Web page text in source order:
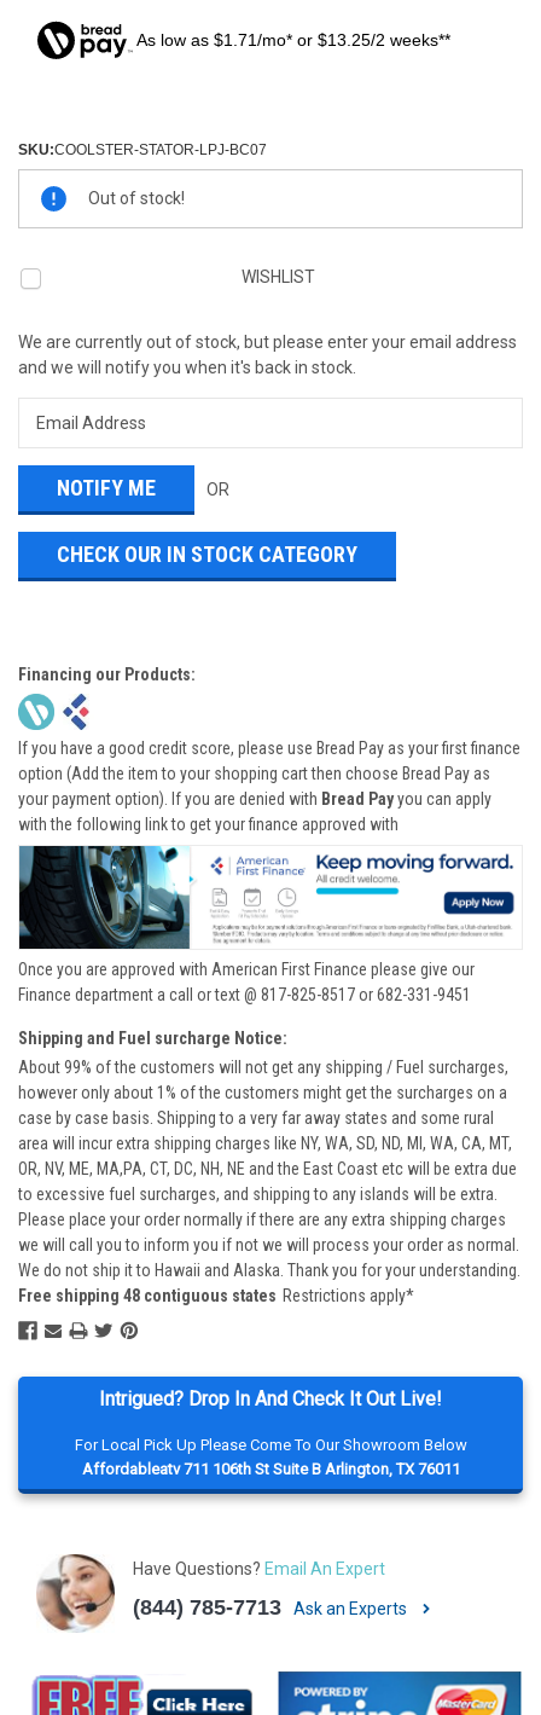
Intrigued? Drop In And Check It Out Live!
For Local Pick Up Please Come To Our Showroom Below
Affordableatv 711 106th St Suite B Arlington, TX 76011
Have Questions? Email An Expert
(844) 785-7713 Ask an Experts
As low as $1.71/mo* or $13.25/2 weeks**
SKU:COOLSTER-STATOR-LPJ-BC07
Current
Stock:
Out of stock!
WISHLIST
We are currently out of stock, but please enter your email address
and we will notify you when it's back in stock.
OR
CHECK OUR IN STOCK CATEGORY
Financing our Products:
If you have a good credit score, please use Bread Pay as your first finance
option (Add the item to your shopping cart then choose Bread Pay as
your payment option). If you are denied with Bread Payyou can apply
with the following link to get your finance approved with
Once you are approved with American First Finance please give our
Finance department a call or text @ 817-825-8517 or 682-331-9451
Shipping and Fuel surcharge Notice:
About 99% of the customers will not get any shipping / Fuel surcharges,
however only about 1% of the customers might get the surcharges on a
case by case basis. Shipping to a very far away states and some rural
area will incur extra shipping charges like NY, WA, SD, ND, MI, WA, CA, MT,
OR, NV, ME, MA,PA, CT, DC, NH, NE and the East Coast etc will be extra due
to excessive fuel surcharges, and shipping to any islands will be extra.
Please place your order normally if there are any extra shipping charges
we will call you to inform you if not we will process your order as normal.
We do not ship it to Hawaii and Alaska. Thank you for your understanding.
Free shipping 48 contiguous states Restrictions apply*